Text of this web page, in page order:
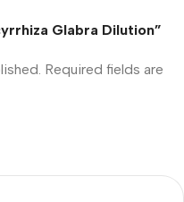
Glabra Dilution”
Required fields are